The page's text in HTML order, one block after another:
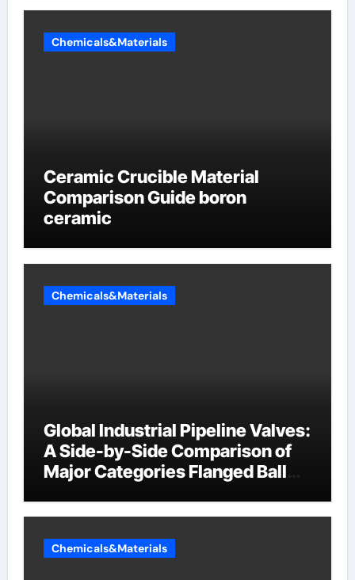
Chemicals&Materials
Ceramic Crucible Material
Comparison Guide boron
ceramic
Chemicals&Materials
Global Industrial Pipeline Valves:
A Side-by-Side Comparison of
Major Categories Flanged Ball
Chemicals&Materials